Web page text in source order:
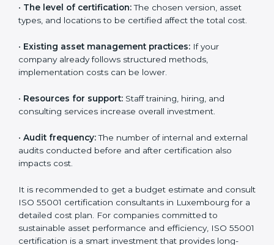
The number of assets or departments involved:
Larger organizations with complex asset networks
•The level of certification: The chosen version, asset
types, and locations to be certified affect the total
•Existing asset management practices:If your
implementation costs can be lower.
• Resources for support:
•Audit frequency:The number of internal and
external audits conducted before and after
certification also impacts cost.